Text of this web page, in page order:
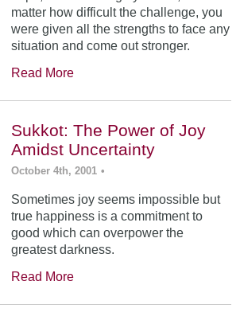
matter how difficult the challenge, you
were given all the strengths to face any
situation and come out stronger.
Read More
Sukkot: The Power of Joy
Amidst Uncertainty
October 4th, 2001 •
Sometimes joy seems impossible but
true happiness is a commitment to
good which can overpower the
greatest darkness.
Read More